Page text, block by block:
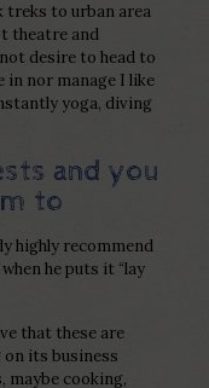
treks to urban area
theatre and
desire to head to
in nor manage I like
yoga, diving
and you
to
highly recommend
he puts it “lay
that these are
on its business
maybe cooking,